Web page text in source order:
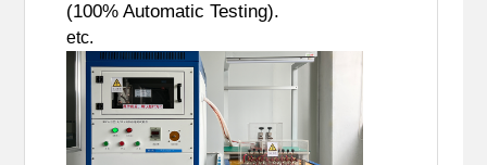
(100% Automatic Testing).
etc.